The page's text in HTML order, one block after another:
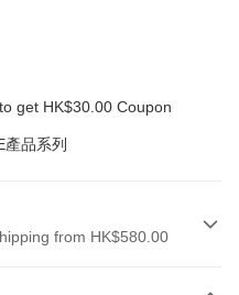
get HK$30.00 Coupon
產品系列
from HK$580.00